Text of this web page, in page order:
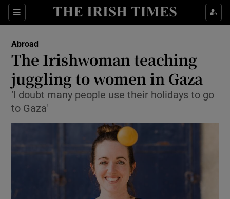
Sections
Show Culture sub sections
Show Technology sub sections
Abroad
The Irishwoman teaching
juggling to women in Gaza
‘I doubt many people use their holidays to go
to Gaza'